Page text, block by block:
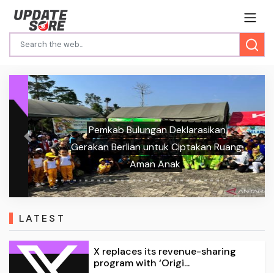
Pemkab Bulungan Deklarasikan
Gerakan Berlian untuk Ciptakan Ruang
Aman Anak
Previous Next
LATEST
X replaces its revenue-sharing
program with ‘Origi...